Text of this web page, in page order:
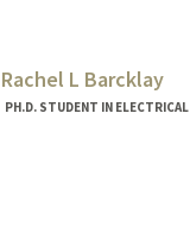
Rachel L Barcklay
PH.D. STUDENT IN